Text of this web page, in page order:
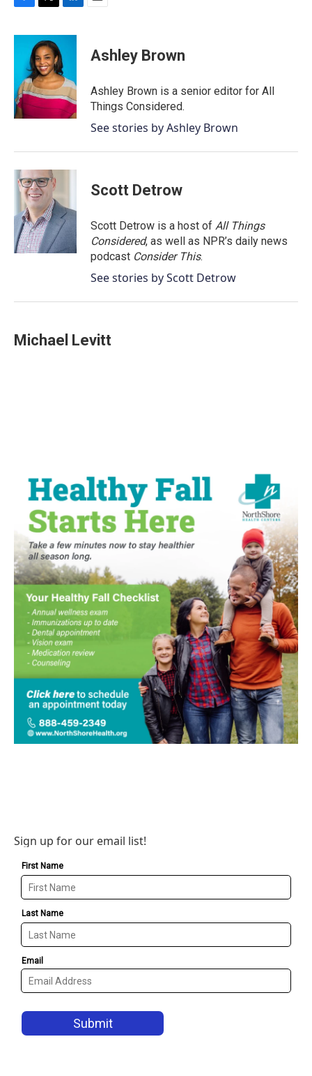
c
o
k
i
t
t
e
r
n
e
d
I
n
Ashley Brown
Ashley Brown is a senior editor for All
Things Considered.
See stories by Ashley Brown
Scott Detrow
Scott Detrow is a host of All Things
Considered, as well as NPR’s daily news
podcast Consider This.
See stories by Scott Detrow
Michael Levitt
Sign up for our email list!